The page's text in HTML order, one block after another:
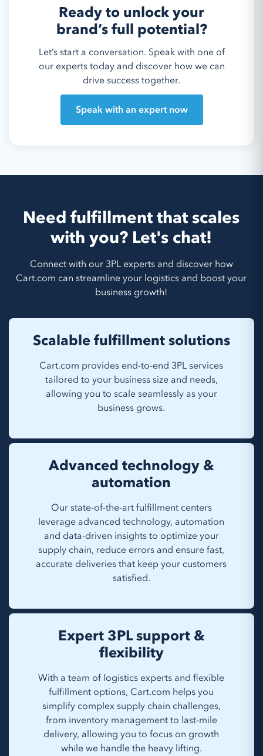
Ready to unlock your
brand’s full potential?
Let’s start a conversation. Speak with one of
our experts today and discover how we can
drive success together.
Speak with an expert now
Need fulfillment that scales
with you? Let's chat!
Connect with our 3PL experts and discover how
Cart.com can streamline your logistics and boost your
business growth!
Scalable fulfillment solutions
Cart.com provides end-to-end 3PL services
tailored to your business size and needs,
allowing you to scale seamlessly as your
business grows.
Advanced technology &
automation
Our state-of-the-art fulfillment centers
leverage advanced technology, automation
and data-driven insights to optimize your
supply chain, reduce errors and ensure fast,
accurate deliveries that keep your customers
satisfied.
Expert 3PL support &
flexibility
With a team of logistics experts and flexible
fulfillment options, Cart.com helps you
simplify complex supply chain challenges,
from inventory management to last-mile
delivery, allowing you to focus on growth
while we handle the heavy lifting.